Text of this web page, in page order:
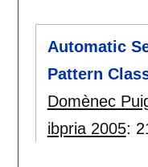
Automatic
Pattern
Domènec
ibpria 2005: